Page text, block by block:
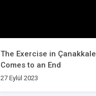
The Exercise in Çanakkale
Comes to an End
27 Eylül 2023